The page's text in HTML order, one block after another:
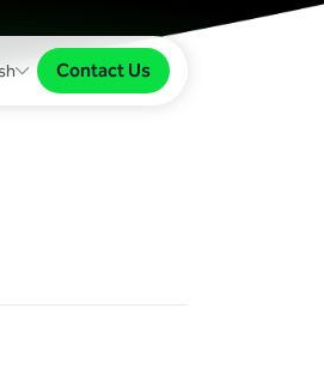
Contact Us